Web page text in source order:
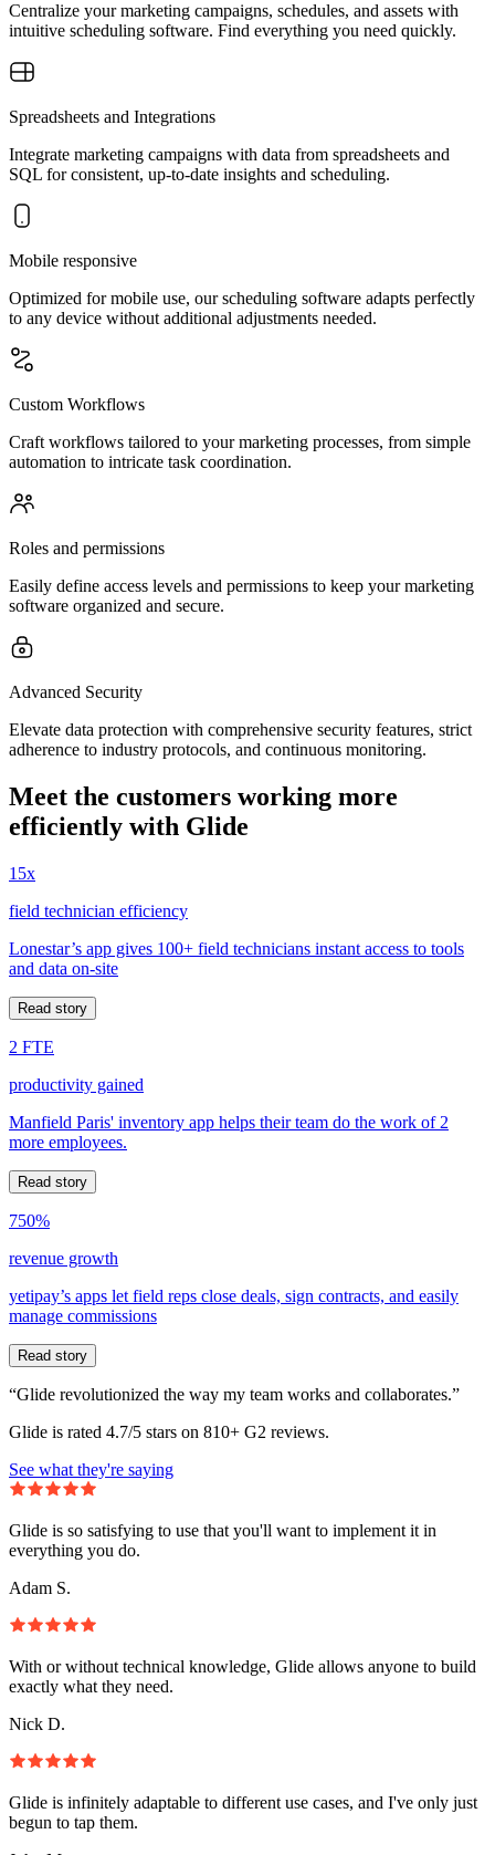
Centralize your marketing campaigns, schedules, and assets with
intuitive scheduling software. Find everything you need quickly.
Spreadsheets and Integrations
Integrate marketing campaigns with data from spreadsheets and
SQL for consistent, up-to-date insights and scheduling.
Mobile responsive
Optimized for mobile use, our scheduling software adapts perfectly
to any device without additional adjustments needed.
Custom Workflows
Craft workflows tailored to your marketing processes, from simple
automation to intricate task coordination.
Roles and permissions
Easily define access levels and permissions to keep your marketing
software organized and secure.
Advanced Security
Elevate data protection with comprehensive security features, strict
adherence to industry protocols, and continuous monitoring.
Meet the customers working more
efficiently with Glide
15x
field technician efficiency
Lonestar’s app gives 100+ field technicians instant access to tools
and data on-site
Read story
2 FTE
productivity gained
Manfield Paris' inventory app helps their team do the work of 2
more employees.
Read story
750%
revenue growth
yetipay’s apps let field reps close deals, sign contracts, and easily
manage commissions
Read story
“Glide revolutionized the way my team works and collaborates.”
Glide is rated 4.7/5 stars on 810+ G2 reviews.
See what they're saying
Glide is so satisfying to use that you'll want to implement it in
everything you do.
Adam S.
With or without technical knowledge, Glide allows anyone to build
exactly what they need.
Nick D.
Glide is infinitely adaptable to different use cases, and I've only just
begun to tap them.